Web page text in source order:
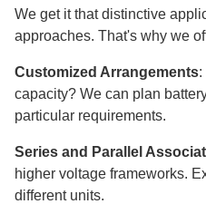
We get it that distinctive
approaches. That's why we
Customized Arrangements:
capacity? We can plan
particular requirements.
Series and Parallel
higher voltage frameworks.
different units.